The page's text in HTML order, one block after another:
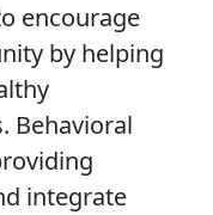
encourage
by helping
Behavioral
integrate